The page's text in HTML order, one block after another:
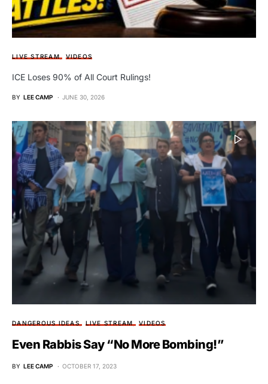
LIVE STREAM VIDEOS
ICE Loses 90% of All Court Rulings!
BY LEE CAMP JUNE 30, 2026
DANGEROUS IDEAS LIVE STREAM VIDEOS
Even Rabbis Say “No More Bombing!”
BY LEE CAMP OCTOBER 17, 2023